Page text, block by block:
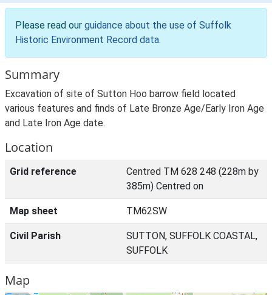
Please read our guidance about the use of Suffolk
Historic Environment Record data.
Summary
Excavation of site of Sutton Hoo barrow field located
various features and finds of Late Bronze Age/Early Iron Age
and Late Iron Age date.
Location
Grid reference
Centred TM 628 248 (228m by
385m) Centred on
Map sheet TM62SW
Civil Parish
SUTTON, SUFFOLK COASTAL,
SUFFOLK
Map